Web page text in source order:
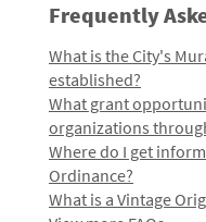
Frequently
What is the City's
established?
What grant
organizations
Where do I get
Ordinance?
What is a Vintage